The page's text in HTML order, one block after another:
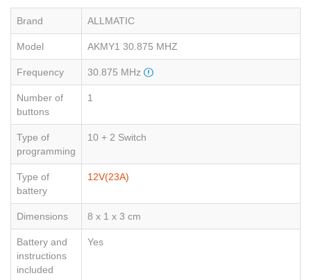
Brand ALLMATIC
Model AKMY1 30.875 MHZ
Frequency 30.875 MHz
Number of
buttons
1
Type of
programming
10 + 2 Switch
Type of
battery
12V(23A)
Dimensions 8 x 1 x 3 cm
Battery and
instructions
included
Yes